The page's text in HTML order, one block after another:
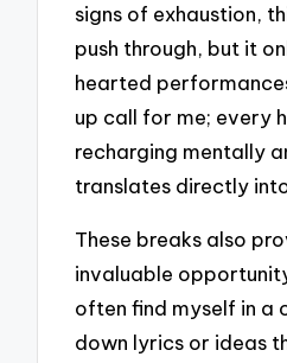
signs of exhaustion,
push through, but it
hearted
up call for me; every
recharging mentally
translates directly
These breaks also
invaluable
often find myself in a
down lyrics or ideas